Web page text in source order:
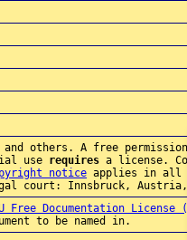
and others. A free
use requires a license.
notice applies in all
court: Innsbruck, Austria,
Free Documentation License
to be named in.